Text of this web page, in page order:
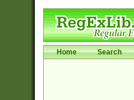
Home Search